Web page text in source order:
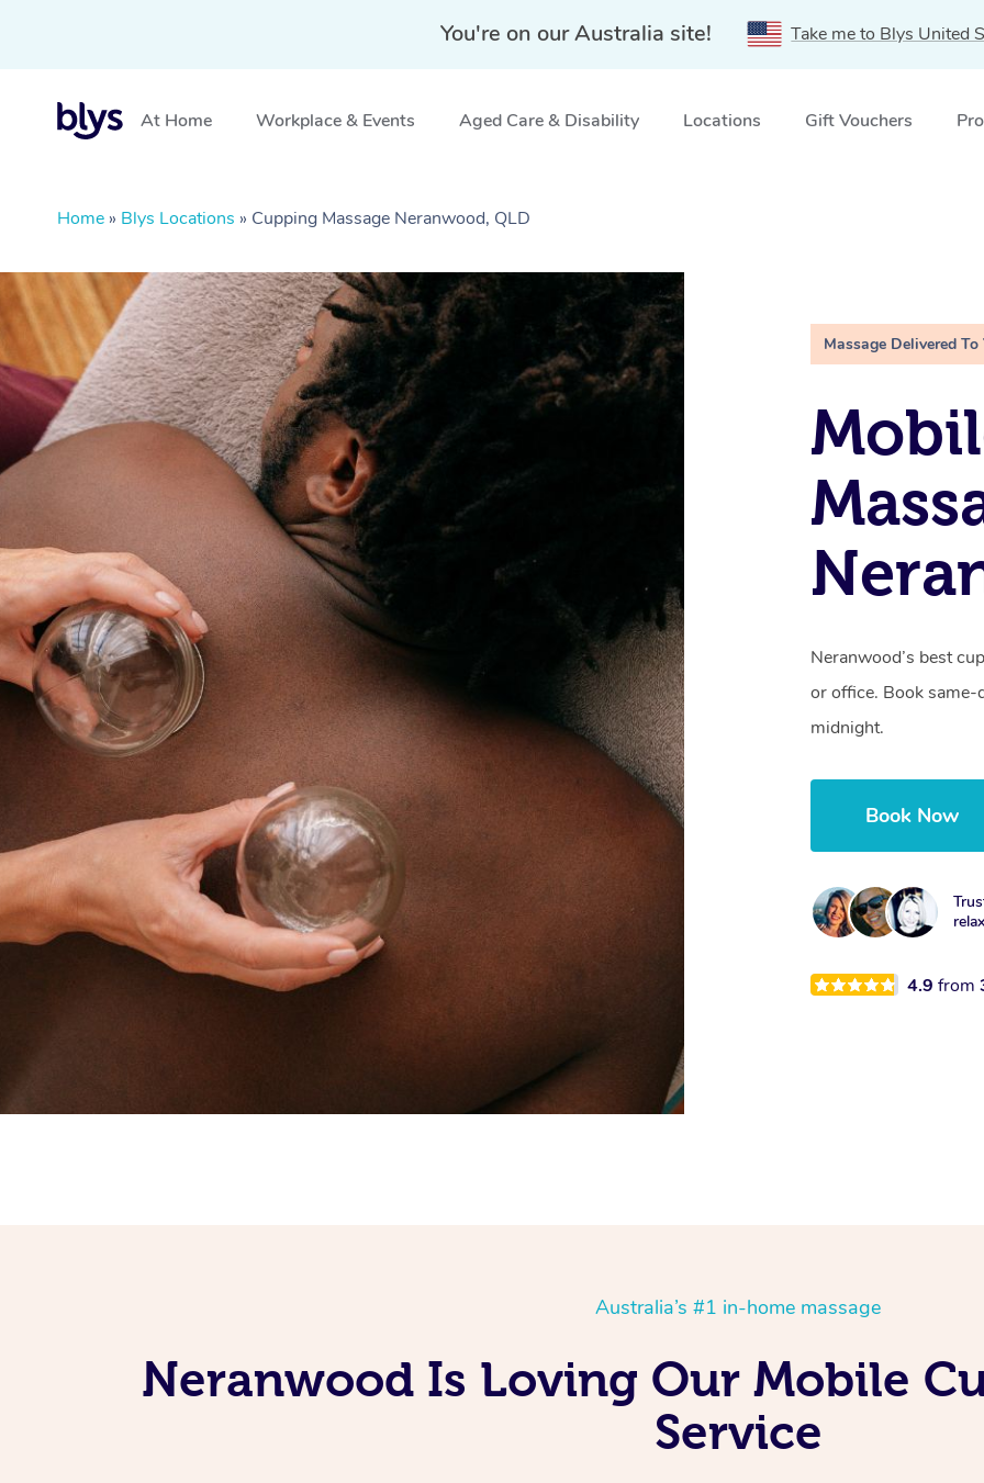
You're on our Australia site! Take me to Blys United
At Home Workplace & Events Aged Care & Disability Locations Gift Vouchers
Home » Blys Locations » Cupping Massage Neranwood, QLD
Massage Delivered To
Neranwood’s best
or office. Book same-
midnight.
Book Now
4.9from
Australia’s #1 in-home massage
Neranwood Is Loving Our Mobile
Service